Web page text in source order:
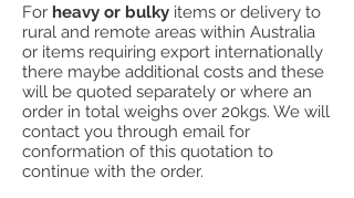
For heavy or bulky items or delivery to
rural and remote areas within Australia
or items requiring export internationally
there maybe additional costs and these
will be quoted separately or where an
order in total weighs over 20kgs. We will
contact you through email for
conformation of this quotation to
continue with the order.​